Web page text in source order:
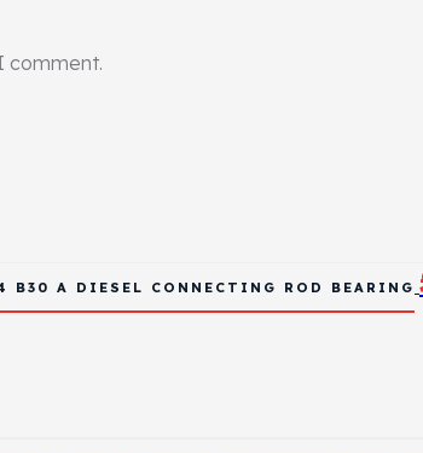
comment.
B30 A DIESEL CONNECTING ROD BEARING